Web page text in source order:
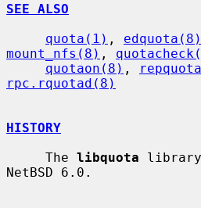
SEE ALSO
quota(1) , edquota(8)
mount_nfs(8) ,
quotaon(8) ,
rpc.rquotad(8)
HISTORY
     The
libquota
NetBSD 6.0.